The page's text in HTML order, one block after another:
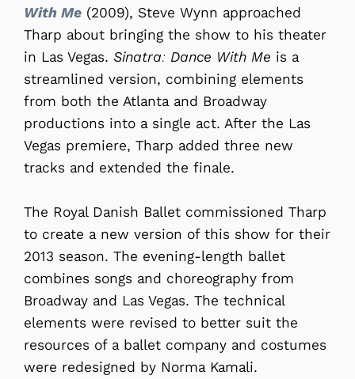
With Me (2009), Steve Wynn approached
Tharp about bringing the show to his theater
in Las Vegas. Sinatra: Dance With Me is a
streamlined version, combining elements
from both the Atlanta and Broadway
productions into a single act. After the Las
Vegas premiere, Tharp added three new
tracks and extended the finale.
The Royal Danish Ballet commissioned Tharp
to create a new version of this show for their
2013 season. The evening-length ballet
combines songs and choreography from
Broadway and Las Vegas. The technical
elements were revised to better suit the
resources of a ballet company and costumes
were redesigned by Norma Kamali.